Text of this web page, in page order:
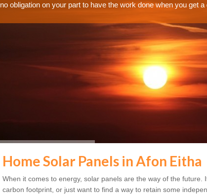
no obligation on your part to have the work done when you get a
Home Solar Panels in Afon Eitha
When it comes to energy, solar panels are the way of the future.
carbon footprint, or just want to find a way to retain some